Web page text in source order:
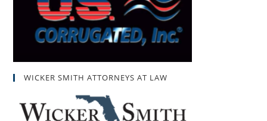
WICKER SMITH ATTORNEYS AT LAW